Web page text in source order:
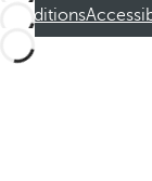
Conditions